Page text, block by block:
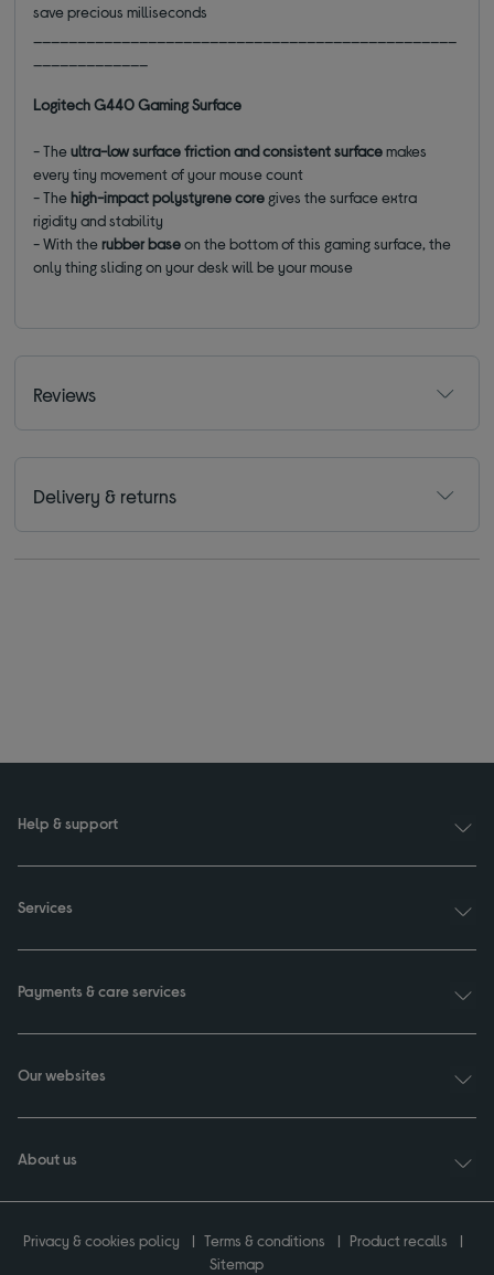
save precious milliseconds
Logitech G440 Gaming Surface
- Theultra-low surface friction and consistent surfacemakes
every tiny movement of your mouse count
- Thehigh-impact polystyrene core gives the surface extra
rigidity and stability
- With therubber baseon the bottom of this gaming surface, the
only thing sliding on your desk will be your mouse
Reviews
Delivery & returns
Help & support
Services
Payments & care services
Our websites
About us
Privacy & cookies policy Terms & conditions
Product recalls
Sitemap